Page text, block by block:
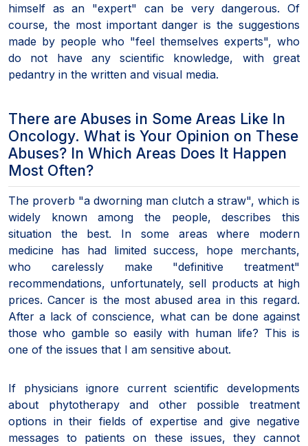
himself as an "expert" can be very dangerous. Of
course, the most important danger is the suggestions
made by people who "feel themselves experts", who
do not have any scientific knowledge, with great
pedantry in the written and visual media.
There are Abuses in Some Areas Like In
Oncology. What is Your Opinion on These
Abuses? In Which Areas Does It Happen
Most Often?
The proverb "a dworning man clutch a straw", which is
widely known among the people, describes this
situation the best. In some areas where modern
medicine has had limited success, hope merchants,
who carelessly make "definitive treatment"
recommendations, unfortunately, sell products at high
prices. Cancer is the most abused area in this regard.
After a lack of conscience, what can be done against
those who gamble so easily with human life? This is
one of the issues that I am sensitive about.
If physicians ignore current scientific developments
about phytotherapy and other possible treatment
options in their fields of expertise and give negative
messages to patients on these issues, they cannot